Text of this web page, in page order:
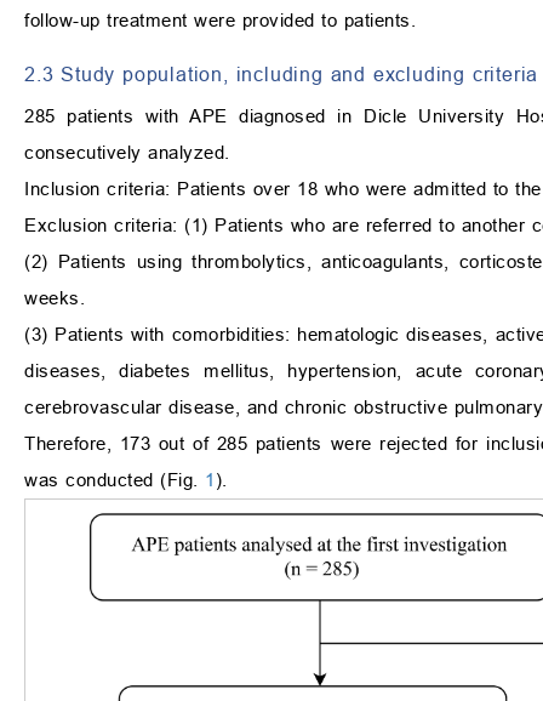
follow-up treatment were provided to patients.
2.3 Study population, including and excluding criteria
285 patients with APE diagnosed in Dicle University
consecutively analyzed.
Inclusion criteria: Patients over 18 who were admitted to
Exclusion criteria: (1) Patients who are referred to another
(2) Patients using thrombolytics, anticoagulants,
weeks.
(3) Patients with comorbidities: hematologic diseases,
diseases, diabetes mellitus, hypertension, acute
cerebrovascular disease, and chronic obstructive
Therefore, 173 out of 285 patients were rejected for
was conducted (Fig. 1 ).